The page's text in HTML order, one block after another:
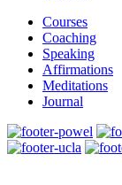
Courses
Coaching
Speaking
Affirmations
Meditations
Journal